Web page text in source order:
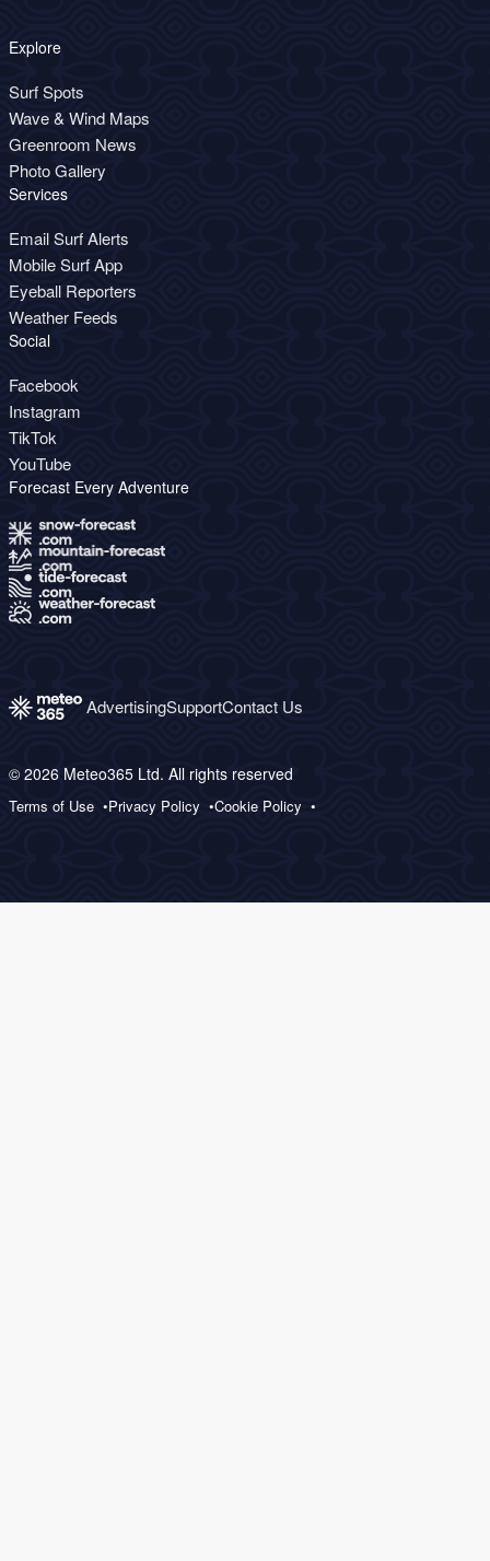
Explore
Surf Spots
Wave & Wind Maps
Greenroom News
Photo Gallery
Services
Email Surf Alerts
Mobile Surf App
Eyeball Reporters
Weather Feeds
Social
Facebook
Instagram
TikTok
YouTube
Forecast Every Adventure
AdvertisingSupportContact Us
© 2026 Meteo365 Ltd. All rights reserved
Terms of Use Privacy Policy Cookie Policy